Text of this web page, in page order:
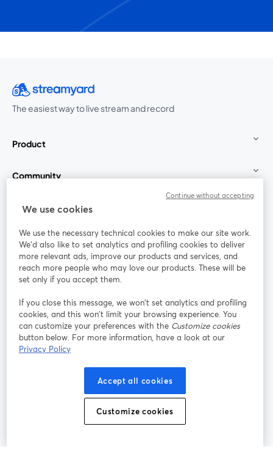
The easiest way to live stream and record
Product
Community
StreamYard for
Join us
Webinar Facebook
opens in a new tab
X (Twitter)
Terms of Service
opens in a new tab opens in a new tab
opens in a new tab
Cookie Preferences
English
We use cookies
We use the necessary technical cookies to make our site work.
We'd also like to set analytics and profiling cookies to deliver
more relevant ads, improve our products and services, and
reach more people who may love our products. These will be
set only if you accept them.
If you close this message, we won’t set analytics and profiling
cookies, and this won’t limit your browsing experience. You
can customize your preferences with the Customize cookies
button below. For more information, have a look at our
Privacy Policy
Accept all cookies
Customize cookies
Continue without accepting